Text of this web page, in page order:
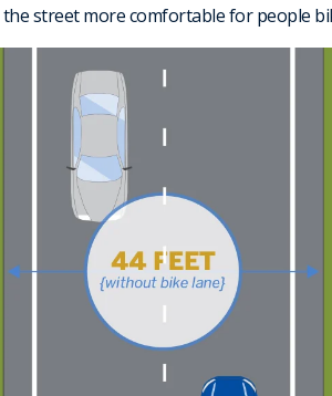
street more comfortable for people